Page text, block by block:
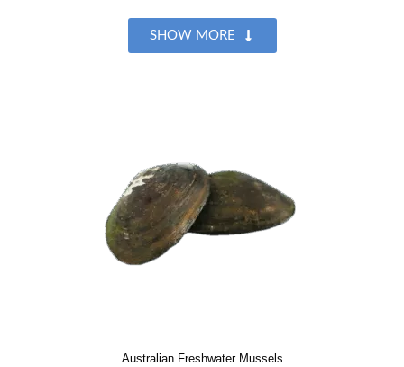
SHOW MORE
Australian Freshwater Mussels